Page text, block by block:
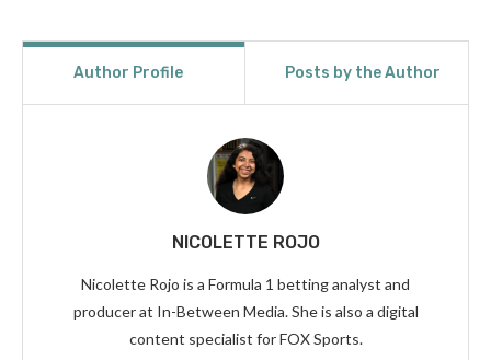
Author Profile Posts by the Author
NICOLETTE ROJO
Nicolette Rojo is a Formula 1 betting analyst and
producer at In-Between Media. She is also a digital
content specialist for FOX Sports.